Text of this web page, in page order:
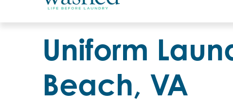
Uniform
Beach, VA